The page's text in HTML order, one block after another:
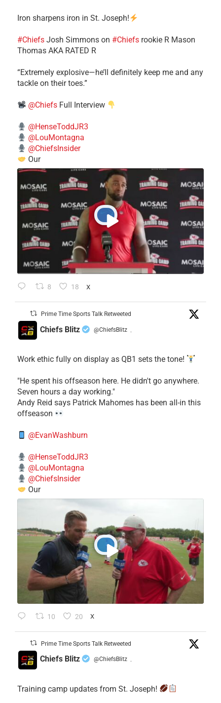
Iron sharpens iron in St. Joseph!
#Chiefs ​Josh Simmons on #Chiefs rookie R Mason
Thomas AKA RATED R
​“Extremely explosive—he’ll definitely keep me and any
tackle on their toes.”
@Chiefs Full Interview
@HenseToddJR3
@LouMontagna
@ChiefsInsider
Our
8 18 X
Prime Time Sports Talk Retweeted
Chiefs Blitz @ChiefsBlitz ·
Work ethic fully on display as QB1 sets the tone!
​"He spent his offseason here. He didn't go anywhere.
Seven hours a day working."
​Andy Reid says Patrick Mahomes has been all-in this
offseason
@EvanWashburn
@HenseToddJR3
@LouMontagna
@ChiefsInsider
Our
10 20 X
Prime Time Sports Talk Retweeted
Chiefs Blitz @ChiefsBlitz ·
Training camp updates from St. Joseph!